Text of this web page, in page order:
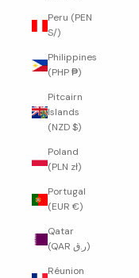
Peru (PEN
S/)
Philippines
(PHP ₱)
Pitcairn
Islands
(NZD $)
Poland
(PLN zł)
Portugal
(EUR €)
Qatar
(QAR ر.ق)
Réunion